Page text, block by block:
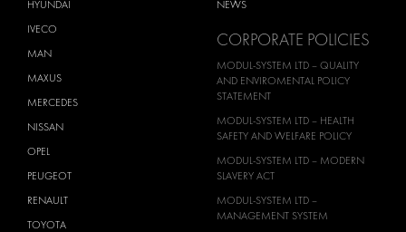
HYUNDAI
IVECO
MAN
MAXUS
MERCEDES
NISSAN
OPEL
PEUGEOT
RENAULT
TOYOTA
NEWS
CORPORATE POLICIES
MODUL-SYSTEM LTD – QUALITY
AND ENVIROMENTAL POLICY
STATEMENT
MODUL-SYSTEM LTD – HEALTH
SAFETY AND WELFARE POLICY
MODUL-SYSTEM LTD – MODERN
SLAVERY ACT
MODUL-SYSTEM LTD –
MANAGEMENT SYSTEM